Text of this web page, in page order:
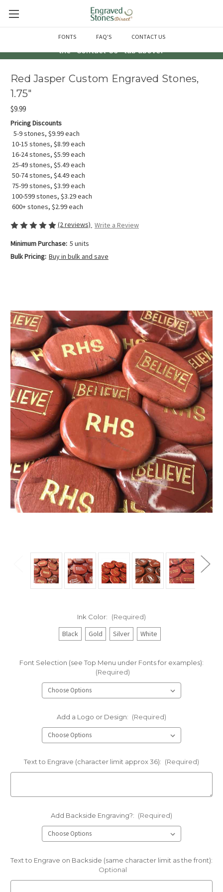
FONTS FAQ'S CONTACT US
Questions? Call us at 763-856-2000 -or- Email us through
the "Contact Us" tab above!
Red Jasper Custom Engraved Stones,
1.75"
$9.99
Pricing Discounts
5-9 stones, $9.99 each
10-15 stones, $8.99 each
16-24 stones, $5.99 each
25-49 stones, $5.49 each
50-74 stones, $4.49 each
75-99 stones, $3.99 each
100-599 stones, $3.29 each
600+ stones, $2.99 each
(2 reviews) Write a Review
Minimum Purchase: 5 units
Bulk Pricing: Buy in bulk and save
Ink Color: (Required)
Black Gold Silver White
Font Selection (see Top Menu under Fonts for examples):
(Required)
Add a Logo or Design: (Required)
Text to Engrave (character limit approx 36): (Required)
Add Backside Engraving?: (Required)
Text to Engrave on Backside (same character limit as the front):
Optional